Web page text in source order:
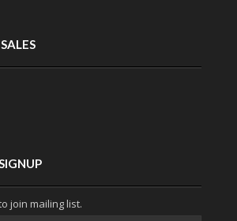
join mailing list.